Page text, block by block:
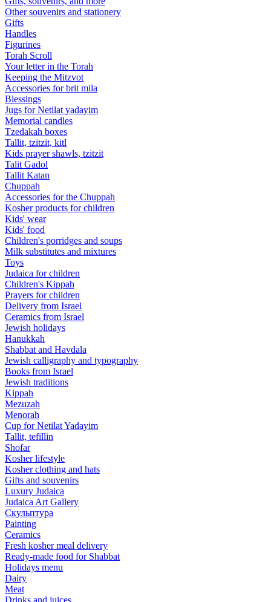
Other souvenirs and stationery
Gifts
Handles
Figurines
Torah Scroll
Your letter in the Torah
Keeping the Mitzvot
Accessories for brit mila
Blessings
Jugs for Netilat yadayim
Memorial candles
Tzedakah boxes
Tallit, tzitzit, kitl
Kids prayer shawls, tzitzit
Talit Gadol
Tallit Katan
Сhuppah
Accessories for the Сhuppah
Kosher products for children
Kids' wear
Kids' food
Children's porridges and soups
Milk substitutes and mixtures
Toys
Judaica for children
Children's Kippah
Prayers for children
Delivery from Israel
Ceramics from Israel
Jewish holidays
Hanukkah
Shabbat and Havdala
Jewish calligraphy and typography
Books from Israel
Jewish traditions
Kippah
Mezuzah
Menorah
Cup for Netilat Yadayim
Tallit, tefillin
Shofar
Kosher lifestyle
Kosher clothing and hats
Gifts and souvenirs
Luxury Judaica
Judaica Art Gallery
Скульптура
Painting
Ceramics
Fresh kosher meal delivery
Ready-made food for Shabbat
Holidays menu
Dairy
Meat
Drinks and juices